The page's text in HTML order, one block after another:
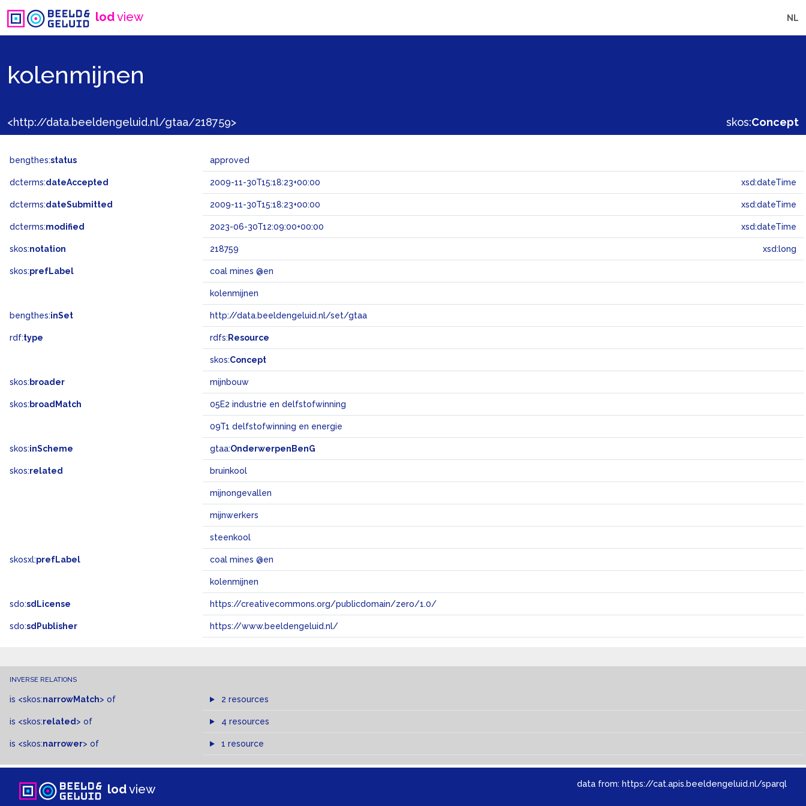
lodview NL
kolenmijnen
<http://data.beeldengeluid.nl/gtaa/218759> skos:Concept
bengthes:status approved
dcterms:dateAccepted 2009-11-30T15:18:23+00:00 xsd:dateTime
dcterms:dateSubmitted 2009-11-30T15:18:23+00:00 xsd:dateTime
dcterms:modified 2023-06-30T12:09:00+00:00 xsd:dateTime
skos:notation 218759 xsd:long
skos:prefLabel coal mines @en
kolenmijnen
bengthes:inSet http://data.beeldengeluid.nl/set/gtaa
rdf:type rdfs: Resource
skos:Concept
skos: broader mijnbouw
skos: broadMatch 05E2 industrie en delfstofwinning
09T1 delfstofwinning en energie
skos:inScheme gtaa:OnderwerpenBenG
skos:related bruinkool
mijnongevallen
mijnwerkers
steenkool
skosxl:prefLabel coal mines @en
kolenmijnen
sdo:sdLicense https://creativecommons.org/publicdomain/zero/1.0/
sdo:sdPublisher https://www.beeldengeluid.nl/
INVERSE RELATIONS
is <skos:narrowMatch> of 2 resources
is <skos:related > of 4 resources
is <skos:narrower> of 1 resource
lodview data from: https://cat.apis.beeldengeluid.nl/sparql